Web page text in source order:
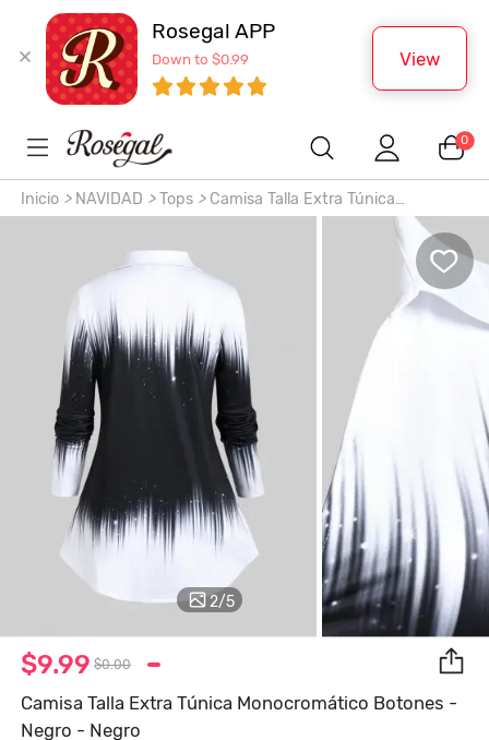
Rosegal APP
Down to $0.99 View
0
Inicio > NAVIDAD > Tops >Camisa Talla Extra Túnica
2/5
$9.99 $0.00
Camisa Talla Extra Túnica Monocromático Botones -
Negro - Negro